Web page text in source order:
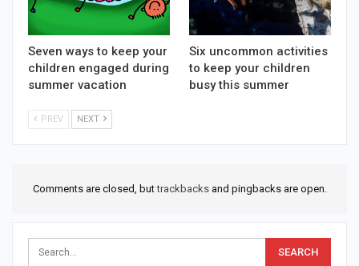
Seven ways to keep your
children engaged during
summer vacation
Six uncommon activities
to keep your children
busy this summer
PREV NEXT
Comments are closed, buttrackbacksand pingbacks are open.